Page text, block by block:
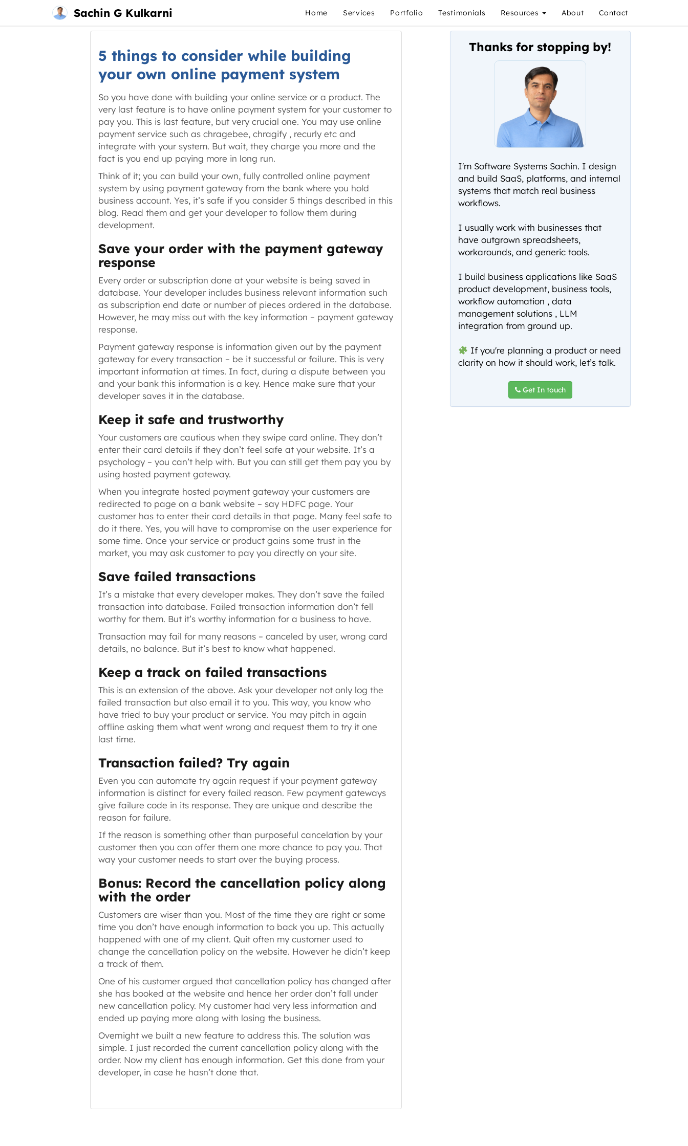
Sachin G Kulkarni
Main
menu
content
Home Services Portfolio Testimonials Resources About Contact
5 things to consider while building
your own online payment system
So you have done with building your online service or a product. The
very last feature is to have online payment system for your customer to
pay you. This is last feature, but very crucial one. You may use online
payment service such as chragebee, chragify , recurly etc and
integrate with your system. But wait, they charge you more and the
fact is you end up paying more in long run.
Think of it; you can build your own, fully controlled online payment
system by using payment gateway from the bank where you hold
business account. Yes, it’s safe if you consider 5 things described in this
blog. Read them and get your developer to follow them during
development.
Save your order with the payment gateway
response
Every order or subscription done at your website is being saved in
database. Your developer includes business relevant information such
as subscription end date or number of pieces ordered in the database.
However, he may miss out with the key information – payment gateway
response.
Payment gateway response is information given out by the payment
gateway for every transaction – be it successful or failure. This is very
important information at times. In fact, during a dispute between you
and your bank this information is a key. Hence make sure that your
developer saves it in the database.
Keep it safe and trustworthy
Your customers are cautious when they swipe card online. They don’t
enter their card details if they don’t feel safe at your website. It’s a
psychology – you can’t help with. But you can still get them pay you by
using hosted payment gateway.
When you integrate hosted payment gateway your customers are
redirected to page on a bank website – say HDFC page. Your
customer has to enter their card details in that page. Many feel safe to
do it there. Yes, you will have to compromise on the user experience for
some time. Once your service or product gains some trust in the
market, you may ask customer to pay you directly on your site.
Save failed transactions
It’s a mistake that every developer makes. They don’t save the failed
transaction into database. Failed transaction information don’t fell
worthy for them. But it’s worthy information for a business to have.
Transaction may fail for many reasons – canceled by user, wrong card
details, no balance. But it’s best to know what happened.
Keep a track on failed transactions
This is an extension of the above. Ask your developer not only log the
failed transaction but also email it to you. This way, you know who
have tried to buy your product or service. You may pitch in again
offline asking them what went wrong and request them to try it one
last time.
Transaction failed? Try again
Even you can automate try again requestif your payment gateway
information is distinct for every failed reason. Few payment gateways
give failure code in its response. They are unique and describe the
reason for failure.
If the reason is something other than purposeful cancelation by your
customer then you can offer them one more chance to pay you. That
way your customer needs to start over the buying process.
Bonus: Record the cancellation policy along
with the order
Customers are wiser than you. Most of the time they are right or some
time you don’t have enough information to back you up. This actually
happened with one of my client. Quit often my customer used to
change the cancellation policy on the website. However he didn’t keep
a track of them.
One of his customer argued that cancellation policy has changed after
she has booked at the website and hence her order don’t fall under
new cancellation policy. My customer had very less information and
ended up paying more along with losing the business.
Overnight we built a new feature to address this. The solution was
simple. I just recorded the current cancellation policy along with the
order. Now my client has enough information. Get this done from your
developer, in case he hasn’t done that.
Thanks for stopping by!
I'm Software Systems Sachin. I design
and build SaaS, platforms, and internal
systems that match real business
workflows.
I usually work with businesses that
have outgrown spreadsheets,
workarounds, and generic tools.
I build business applications like SaaS
product development, business tools,
workflow automation , data
management solutions , LLM
integration from ground up.
If you're planning a product or need
clarity on how it should work, let’s talk.
Get In touch